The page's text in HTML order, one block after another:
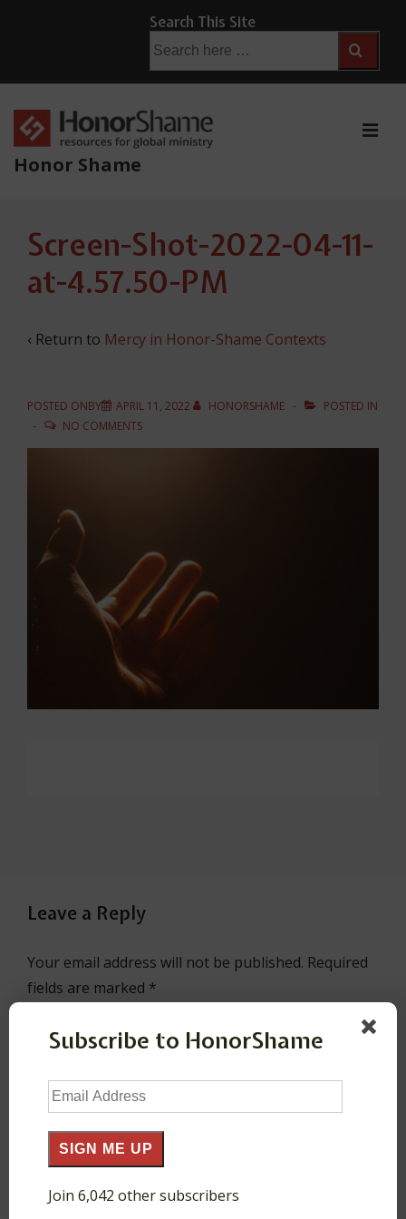
Main
Content
Search This Site
for:
Honor Shame
Navigation
Screen-Shot-2022-04-11-
at-4.57.50-PM
‹ Return to Mercy in Honor-Shame Contexts
POSTED ONBY APRIL 11, 2022 HONORSHAME
POSTED IN
NO COMMENTS
Leave a Reply
Your email address will not be published. Required
fields are marked *
Subscribe to HonorShame
Email
Address
SIGN ME UP
Join 6,042 other subscribers